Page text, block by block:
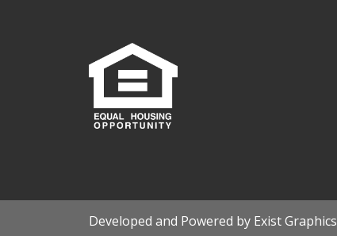
Developed and Powered by Exist Graphics